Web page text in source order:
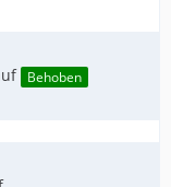
Behoben